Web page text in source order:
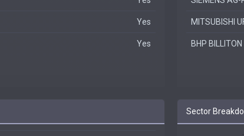
Yes
Yes
MITSUBISHI
BHP BILLITON
Sector